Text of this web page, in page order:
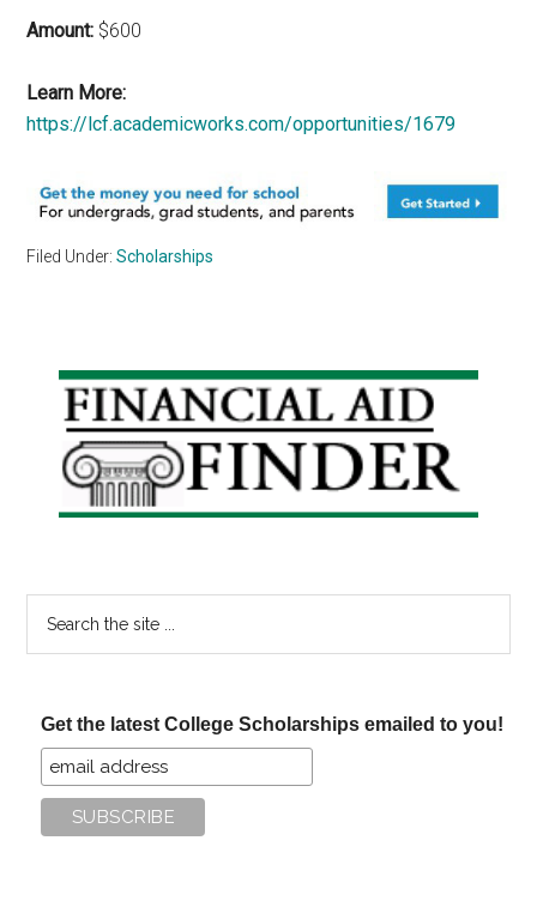
Amount: $600
Learn More:
https://lcf.academicworks.com/opportunities/1679
Filed Under:Scholarships
Primary
Sidebar
Get the latest College Scholarships emailed to you!